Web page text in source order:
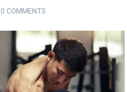
0 COMMENTS